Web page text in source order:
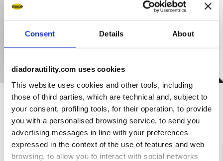
Consent Details About
diadorautility.com uses cookies
This website uses cookies and other tools, including
those of third parties, which are technical and, subject to
your consent, profiling tools, for their operation, to provide
you with a personalised browsing service, to send you
advertising messages in line with your preferences
expressed in the context of the use of features and web
browsing, to allow you to interact with social networks
Ratings & reviews
4.8 96%